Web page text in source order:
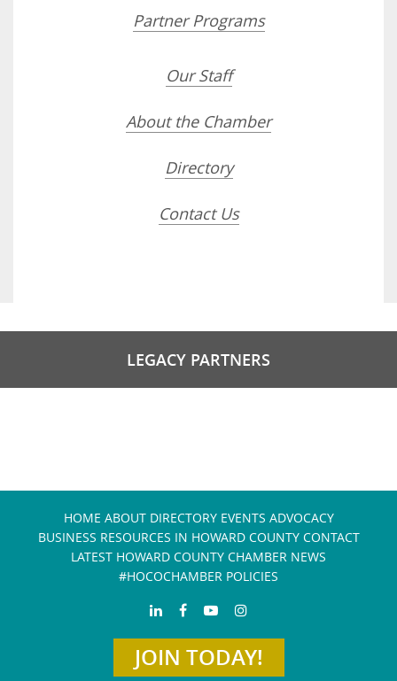
Partner Programs
Our Staff
About the Chamber
Directory
Contact Us
LEGACY PARTNERS
HOME ABOUT DIRECTORY EVENTS ADVOCACY
BUSINESS RESOURCES IN HOWARD COUNTY CONTACT
LATEST HOWARD COUNTY CHAMBER NEWS
#HOCOCHAMBER POLICIES
JOIN TODAY!